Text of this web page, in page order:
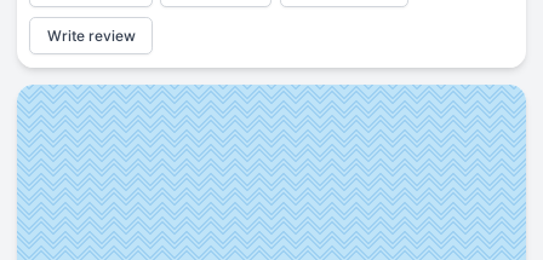
Write review